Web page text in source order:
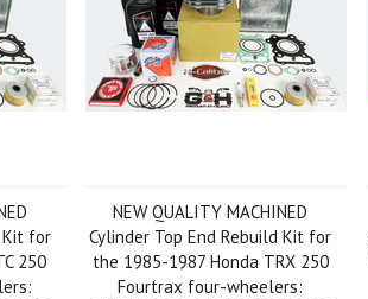
Kit for
250
NEW QUALITY MACHINED
Cylinder Top End Rebuild Kit for
the 1985-1987 Honda TRX 250
Fourtrax four-wheelers: